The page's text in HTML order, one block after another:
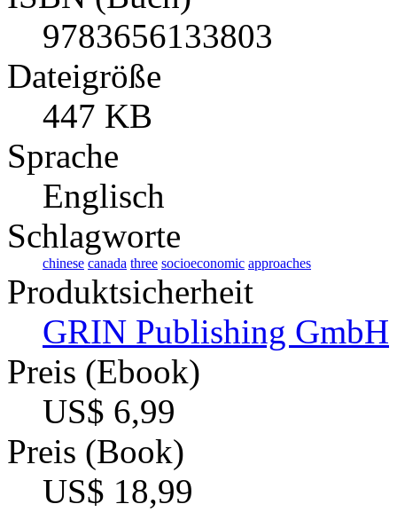
9783656133803
Dateigröße
447 KB
Sprache
Englisch
Schlagworte
chinese canada three socioeconomic approaches
Produktsicherheit
GRIN Publishing GmbH
Preis (Ebook)
US$ 6,99
Preis (Book)
US$ 18,99